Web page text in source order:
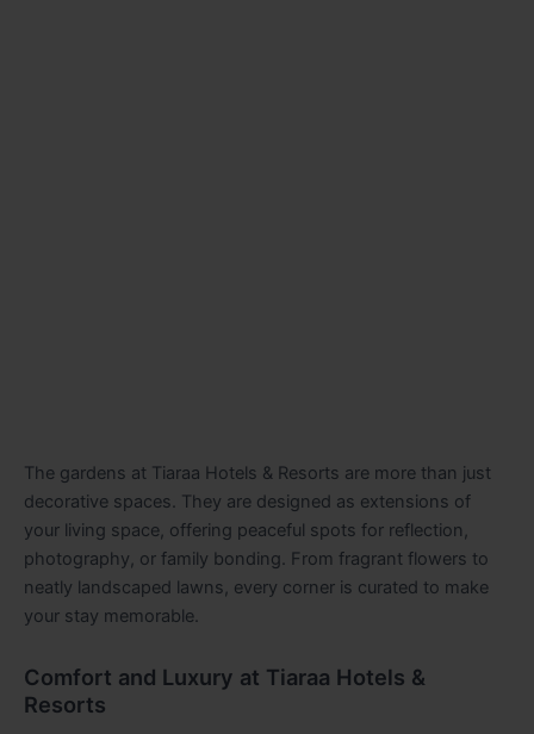
The gardens at Tiaraa Hotels & Resorts are more than just
decorative spaces. They are designed as extensions of
your living space, offering peaceful spots for reflection,
photography, or family bonding. From fragrant flowers to
neatly landscaped lawns, every corner is curated to make
your stay memorable.
Comfort and Luxury at Tiaraa Hotels &
Resorts